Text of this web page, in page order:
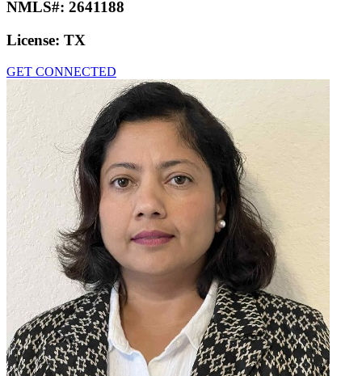
NMLS#: 2641188
License: TX
GET CONNECTED